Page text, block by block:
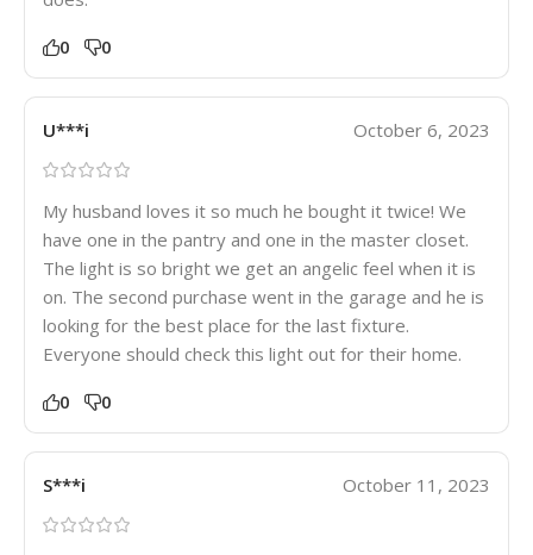
0 0
U***i October 6, 2023
My husband loves it so much he bought it twice! We
have one in the pantry and one in the master closet.
The light is so bright we get an angelic feel when it is
on. The second purchase went in the garage and he is
looking for the best place for the last fixture.
Everyone should check this light out for their home.
0 0
S***i October 11, 2023